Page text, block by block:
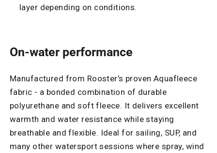
layer depending on conditions.
On-water performance
Manufactured from Rooster’s proven Aquafleece
fabric - a bonded combination of durable
polyurethane and soft fleece. It delivers excellent
warmth and water resistance while staying
breathable and flexible. Ideal for sailing, SUP, and
many other watersport sessions where spray, wind